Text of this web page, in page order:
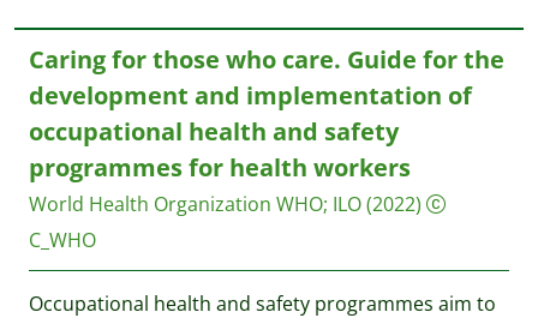
Caring for those who care. Guide for the
development and implementation of
occupational health and safety
programmes for health workers
World Health Organization WHO; ILO(2022)
C_WHO
Occupational health and safety programmes aim to